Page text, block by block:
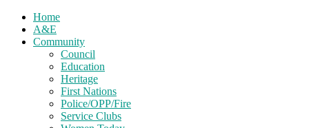
Home
A&E
Community
Council
Education
Heritage
First Nations
Police/OPP/Fire
Service Clubs